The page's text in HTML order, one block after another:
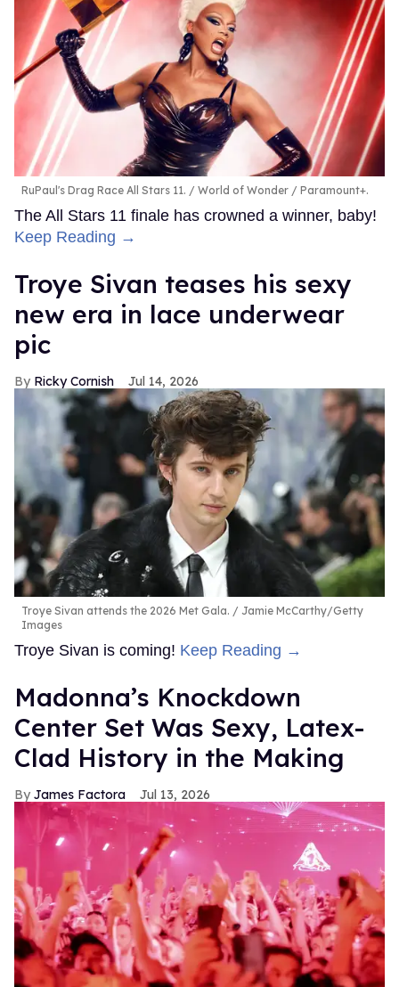
RuPaul's Drag Race All Stars 11. World of Wonder / Paramount+.
The All Stars 11 finale has crowned a winner, baby!
Keep Reading →
Troye Sivan teases his sexy
new era in lace underwear
pic
Ricky Cornish Jul 14, 2026
Troye Sivan attends the 2026 Met Gala.
Jamie McCarthy/Getty
Images
Troye Sivan is coming! Keep Reading →
Madonna’s Knockdown
Center Set Was Sexy, Latex-
Clad History in the Making
James Factora Jul 13, 2026